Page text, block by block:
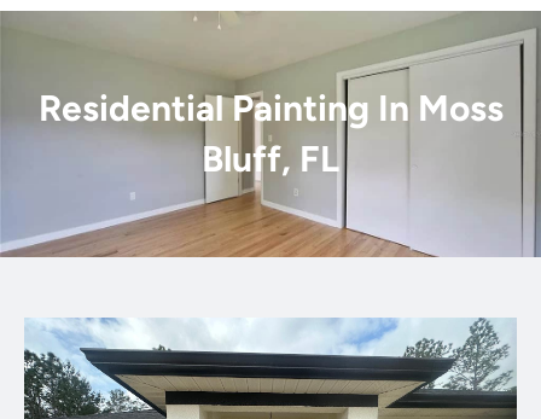
Residential Painting In Moss
Bluff, FL